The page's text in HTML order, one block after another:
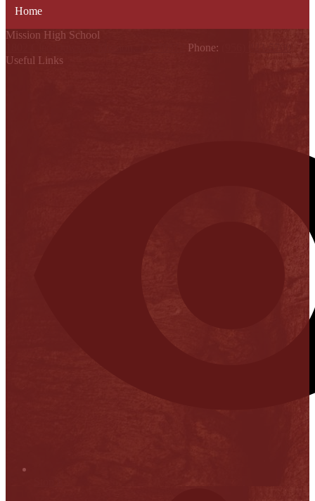
Home
Mission High School
Phone:
Useful Links